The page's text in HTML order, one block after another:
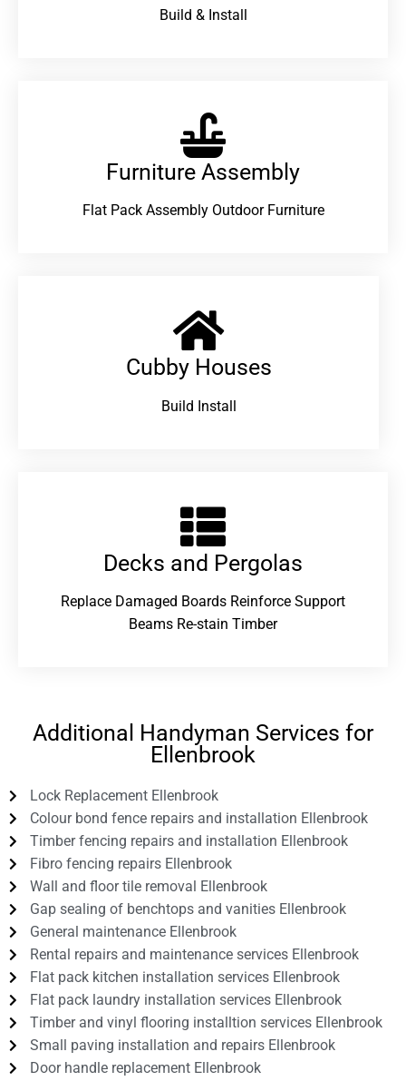
Build & Install
Furniture Assembly
Flat Pack Assembly Outdoor Furniture
Cubby Houses
Build Install
Decks and Pergolas
Replace Damaged Boards Reinforce Support
Beams Re-stain Timber
Additional Handyman Services for
Ellenbrook
Lock Replacement Ellenbrook
Colour bond fence repairs and installation Ellenbrook
Timber fencing repairs and installation Ellenbrook
Fibro fencing repairs Ellenbrook
Wall and floor tile removal Ellenbrook
Gap sealing of benchtops and vanities Ellenbrook
General maintenance Ellenbrook
Rental repairs and maintenance services Ellenbrook
Flat pack kitchen installation services Ellenbrook
Flat pack laundry installation services Ellenbrook
Timber and vinyl flooring installtion services Ellenbrook
Small paving installation and repairs Ellenbrook
Door handle replacement Ellenbrook